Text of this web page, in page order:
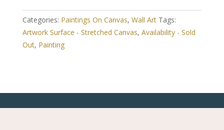
Categories: Paintings On Canvas, Wall Art Tags:
Artwork Surface - Stretched Canvas, Availability - Sold
Out, Painting